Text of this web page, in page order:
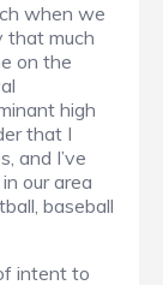
when we
that much
on the
high
that I
and I’ve
our area
baseball
intent to